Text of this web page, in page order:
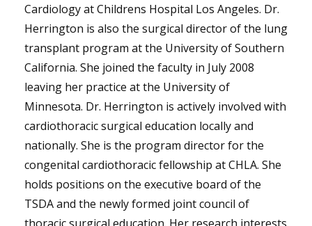
Cardiology at Childrens Hospital Los Angeles. Dr.
Herrington is also the surgical director of the lung
transplant program at the University of Southern
California. She joined the faculty in July 2008
leaving her practice at the University of
Minnesota. Dr. Herrington is actively involved with
cardiothoracic surgical education locally and
nationally. She is the program director for the
congenital cardiothoracic fellowship at CHLA. She
holds positions on the executive board of the
TSDA and the newly formed joint council of
thoracic surgical education. Her research interests